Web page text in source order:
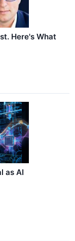
Here's What
as AI